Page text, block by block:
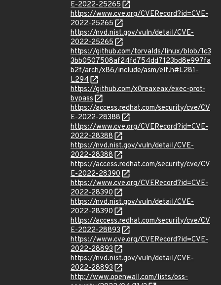
E-2022-25265
https://www.cve.org/CVERecord?id=CVE-
2022-25265
https://nvd.nist.gov/vuln/detail/CVE-
2022-25265
https://github.com/torvalds/linux/blob/1c3
3bb0507508af24fd754dd7123bd8e997fa
b2f/arch/x86/include/asm/elf.h#L281-
L294
https://github.com/x0reaxeax/exec-prot-
bypass
https://access.redhat.com/security/cve/CV
E-2022-28388
https://www.cve.org/CVERecord?id=CVE-
2022-28388
https://nvd.nist.gov/vuln/detail/CVE-
2022-28388
https://access.redhat.com/security/cve/CV
E-2022-28390
https://www.cve.org/CVERecord?id=CVE-
2022-28390
https://nvd.nist.gov/vuln/detail/CVE-
2022-28390
https://access.redhat.com/security/cve/CV
E-2022-28893
https://www.cve.org/CVERecord?id=CVE-
2022-28893
https://nvd.nist.gov/vuln/detail/CVE-
2022-28893
http://www.openwall.com/lists/oss-